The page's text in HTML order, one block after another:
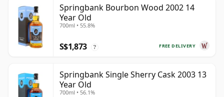
Springbank Bourbon Wood 2002 14
Year Old
700ml • 55.8%
FREE DELIVERY
S$1,873 ?
Springbank Single Sherry Cask 2003 13
Year Old
700ml • 56.1%